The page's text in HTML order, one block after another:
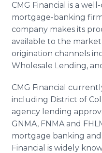
CMG Financial is a
mortgage-banking
company makes its
available to the
origination channels
Wholesale Lending,
CMG Financial
including District of
agency lending
GNMA, FNMA and
mortgage banking
Financial is widely